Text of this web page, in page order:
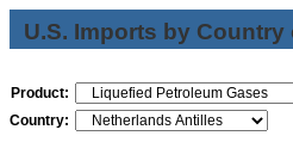
U.S. Imports by Country
Product:
Country: